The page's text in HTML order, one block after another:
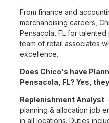
From finance and
merchandising careers,
Pensacola, FL for
team of retail associates
excellence.
Does Chico's have
Pensacola, FL? Yes,
Replenishment Analyst
planning & allocation job
in all locations. Duties